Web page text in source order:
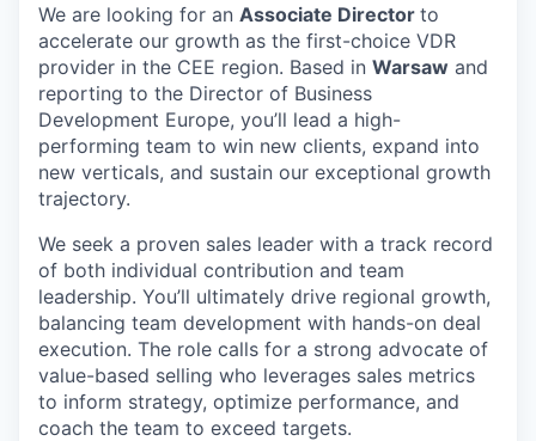
We are looking for an Associate Director to
accelerate our growth as the first-choice VDR
provider in the CEE region. Based in Warsaw and
reporting to the Director of Business
Development Europe, you’ll lead a high-
performing team to win new clients, expand into
new verticals, and sustain our exceptional growth
trajectory.
We seek a proven sales leader with a track record
of both individual contribution and team
leadership. You’ll ultimately drive regional growth,
balancing team development with hands-on deal
execution. The role calls for a strong advocate of
value-based selling who leverages sales metrics
to inform strategy, optimize performance, and
coach the team to exceed targets.